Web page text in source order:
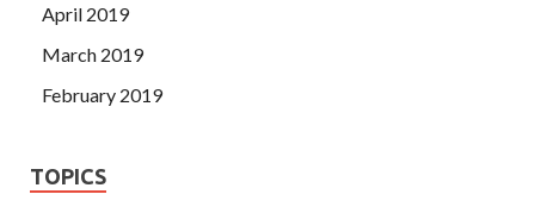
April 2019
March 2019
February 2019
TOPICS